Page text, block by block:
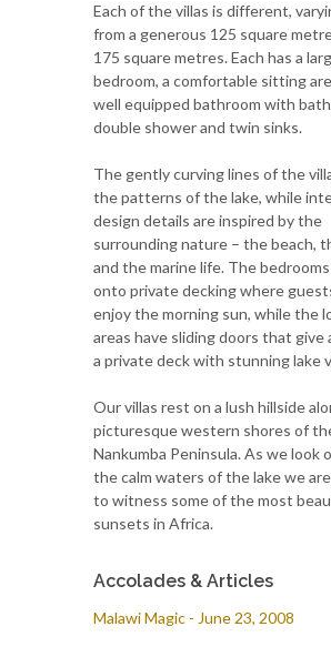
Each of the villas is different,
from a generous 125 square
175 square metres. Each has a
bedroom, a comfortable sitting
well equipped bathroom with
double shower and twin sinks.
The gently curving lines of the
the patterns of the lake, while
design details are inspired by the
surrounding nature – the beach,
and the marine life. The
onto private decking where
enjoy the morning sun, while the
areas have sliding doors that give
a private deck with stunning lake
Our villas rest on a lush hillside
picturesque western shores of
Nankumba Peninsula. As we look
the calm waters of the lake we
to witness some of the most
sunsets in Africa.
Accolades & Articles
Malawi Magic - June 23, 2008